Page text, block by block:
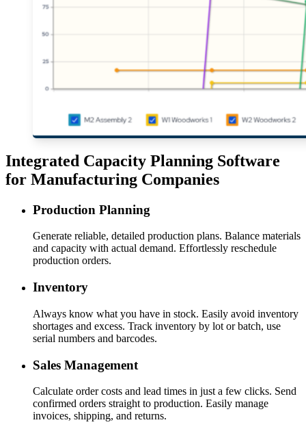
Integrated Capacity Planning Software
for Manufacturing Companies
Production Planning
Generate reliable, detailed production plans. Balance materials
and capacity with actual demand. Effortlessly reschedule
production orders.
Inventory
Always know what you have in stock. Easily avoid inventory
shortages and excess. Track inventory by lot or batch, use
serial numbers and barcodes.
Sales Management
Calculate order costs and lead times in just a few clicks. Send
confirmed orders straight to production. Easily manage
invoices, shipping, and returns.